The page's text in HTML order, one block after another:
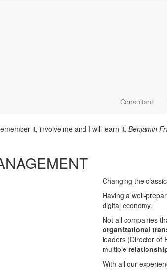
Consultant
it, involve me and I will learn it. Benjamin
Changing the
Having a well-
digital economy.
Not all companies
organizational
leaders (Director of
multiple
With all our